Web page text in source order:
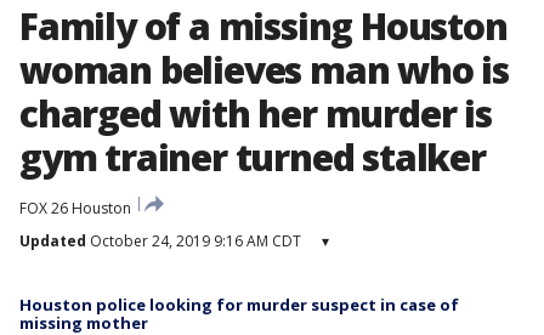
Family of a missing Houston
woman believes man who is
charged with her murder is
gym trainer turned stalker
FOX 26 Houston
Updated October 24, 2019 9:16 AM CDT ▾
Houston police looking for murder suspect in case of
missing mother